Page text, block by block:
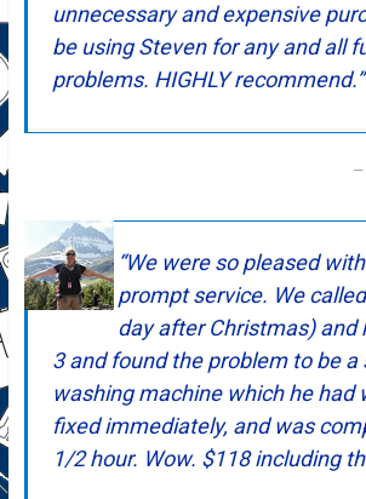
unnecessary and expensive
be using Steven for any and all
problems. HIGHLY recommend.
We were so pleased with
prompt service. We
day after Christmas) and
3 and found the problem to be a
washing machine which he had
fixed immediately, and was
1/2 hour. Wow. $118 including